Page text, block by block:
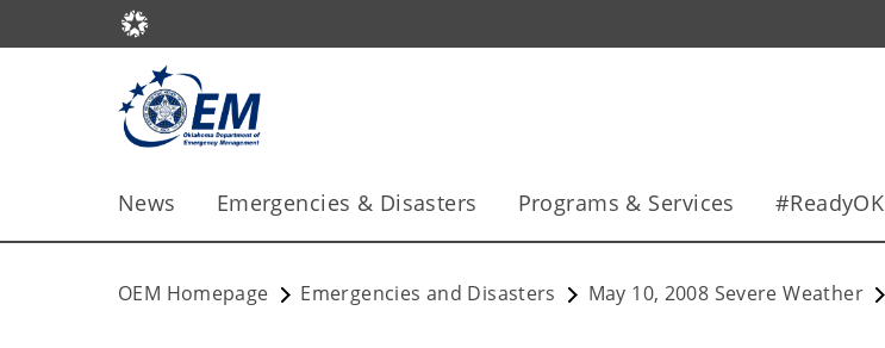
News Emergencies & Disasters Programs & Services #ReadyOK
OEM Homepage Emergencies and Disasters May 10, 2008 Severe Weather